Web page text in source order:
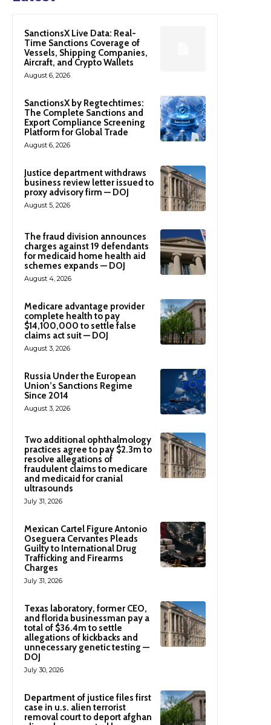
SanctionsX Live Data: Real-
Time Sanctions Coverage of
Vessels, Shipping Companies,
Aircraft, and Crypto Wallets
August 6, 2026
SanctionsX by Regtechtimes:
The Complete Sanctions and
Export Compliance Screening
Platform for Global Trade
August 6, 2026
Justice department withdraws
business review letter issued to
proxy advisory firm — DOJ
August 5, 2026
The fraud division announces
charges against 19 defendants
for medicaid home health aid
schemes expands — DOJ
August 4, 2026
Medicare advantage provider
complete health to pay
$14,100,000 to settle false
claims act suit — DOJ
August 3, 2026
Russia Under the European
Union’s Sanctions Regime
Since 2014
August 3, 2026
Two additional ophthalmology
practices agree to pay $2.3m to
resolve allegations of
fraudulent claims to medicare
and medicaid for cranial
ultrasounds
July 31, 2026
Mexican Cartel Figure Antonio
Oseguera Cervantes Pleads
Guilty to International Drug
Trafficking and Firearms
Charges
July 31, 2026
Texas laboratory, former CEO,
and florida businessman pay a
total of $36.4m to settle
allegations of kickbacks and
unnecessary genetic testing —
DOJ
July 30, 2026
Department of justice files first
case in u.s. alien terrorist
removal court to deport afghan